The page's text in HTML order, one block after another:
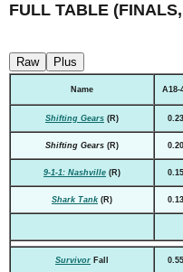
FULL TABLE
Raw Plus
Name A18-
Shifting Gears (R) 0.23
Shifting Gears (R) 0.20
9-1-1: Nashville (R) 0.15
Shark Tank (R) 0.13
Survivor Fall 0.55